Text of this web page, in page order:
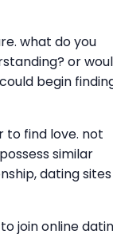
what do you
or
begin
to find love. not
similar
dating sites
join online